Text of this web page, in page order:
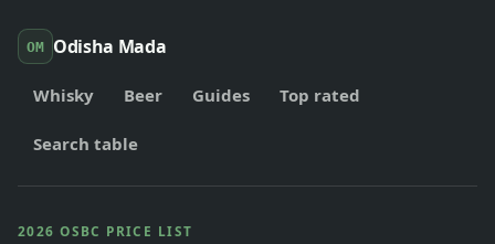
OM Odisha Mada
Whisky Beer Guides Top rated
Search table
2026 OSBC PRICE LIST